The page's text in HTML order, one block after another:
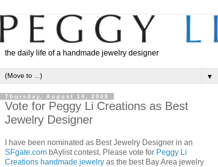
the daily life of a handmade jewelry designer
▼
Thursday, August 14, 2008
Vote for Peggy Li Creations as Best
Jewelry Designer
I have been nominated as Best Jewelry Designer in an
SFgate.com bAylist contest. Please vote for Peggy Li
Creations handmade jewelry as the best Bay Area jewelry